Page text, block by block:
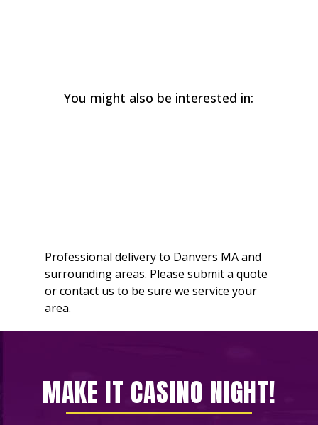
You might also be interested in:
Professional delivery to Danvers MAand
surrounding areas. Please submit a quote
or contact us to be sure we service your
area.
MAKE IT CASINO NIGHT!